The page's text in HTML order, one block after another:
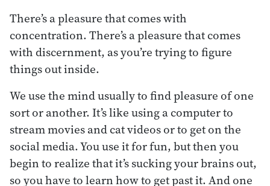
There’s a pleasure that comes with
concentration. There’s a pleasure that comes
with discernment, as you’re trying to figure
things out inside.
We use the mind usually to find pleasure of one
sort or another. It’s like using a computer to
stream movies and cat videos or to get on the
social media. You use it for fun, but then you
begin to realize that it’s sucking your brains out,
so you have to learn how to get past it. And one